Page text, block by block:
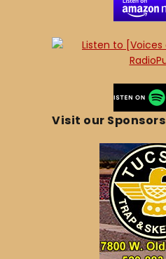
Visit our Sponsors